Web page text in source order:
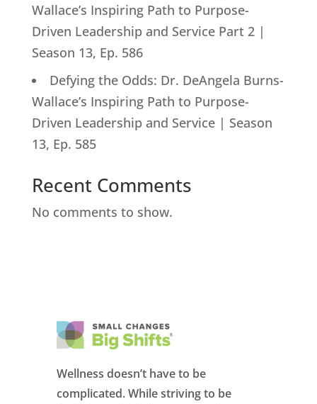
Wallace’s Inspiring Path to Purpose-
Driven Leadership and Service Part 2 |
Season 13, Ep. 586
Defying the Odds: Dr. DeAngela Burns-
Wallace’s Inspiring Path to Purpose-
Driven Leadership and Service | Season
13, Ep. 585
Recent Comments
No comments to show.
Wellness doesn’t have to be
complicated. While striving to be